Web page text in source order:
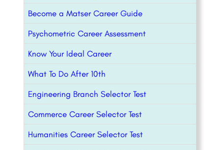
Become a Matser Career Guide
Psychometric Career Assessment
Know Your Ideal Career
What To Do After 10th
Engineering Branch Selector Test
Commerce Career Selector Test
Humanities Career Selector Test